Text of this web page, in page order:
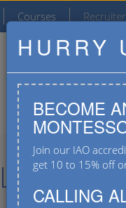
Courses
HURRY
BECOME
Join our IAO
get 10 to 15% off
CALLING